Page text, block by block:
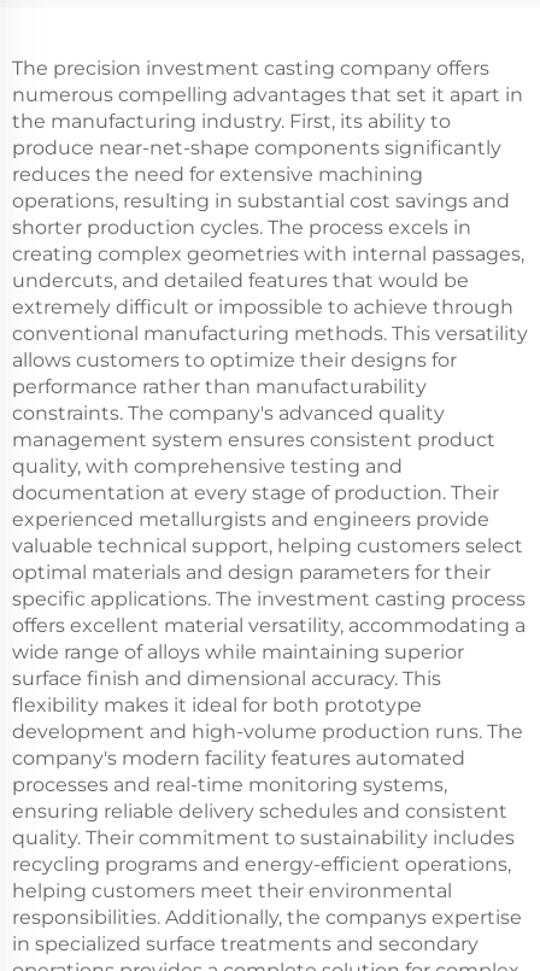
The precision investment casting company offers
numerous compelling advantages that set it apart in
the manufacturing industry. First, its ability to
produce near-net-shape components significantly
reduces the need for extensive machining
operations, resulting in substantial cost savings and
shorter production cycles. The process excels in
creating complex geometries with internal passages,
undercuts, and detailed features that would be
extremely difficult or impossible to achieve through
conventional manufacturing methods. This versatility
allows customers to optimize their designs for
performance rather than manufacturability
constraints. The company's advanced quality
management system ensures consistent product
quality, with comprehensive testing and
documentation at every stage of production. Their
experienced metallurgists and engineers provide
valuable technical support, helping customers select
optimal materials and design parameters for their
specific applications. The investment casting process
offers excellent material versatility, accommodating a
wide range of alloys while maintaining superior
surface finish and dimensional accuracy. This
flexibility makes it ideal for both prototype
development and high-volume production runs. The
company's modern facility features automated
processes and real-time monitoring systems,
ensuring reliable delivery schedules and consistent
quality. Their commitment to sustainability includes
recycling programs and energy-efficient operations,
helping customers meet their environmental
responsibilities. Additionally, the companys expertise
in specialized surface treatments and secondary